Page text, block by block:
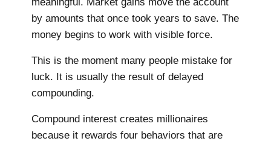
by amounts that once took years to save. The
money begins to work with visible force.
This is the moment many people mistake for
luck. It is usually the result of delayed
compounding.
Compound interest creates millionaires
because it rewards four behaviors that are